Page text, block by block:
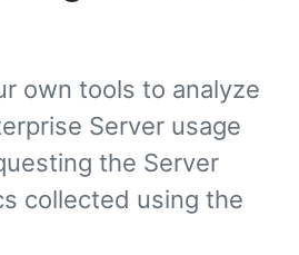
own tools to analyze
Server usage
the Server
collected using the